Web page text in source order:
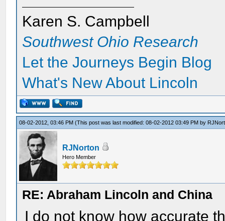
Karen S. Campbell
Southwest Ohio Research
Let the Journeys Begin Blog
What's New About Lincoln
08-02-2012, 03:46 PM(This post was last modified: 08-02-2012 03:49 PM by
RJNorton
Hero Member
RE: Abraham Lincoln and China
I do not know how accurate